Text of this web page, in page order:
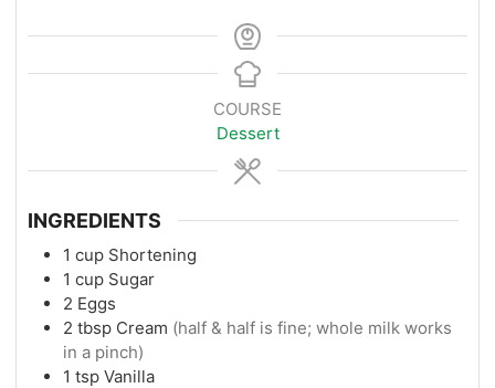
COURSE
Dessert
INGREDIENTS
1 cup Shortening
1 cup Sugar
2 Eggs
2 tbsp Cream (half & half is fine; whole milk works
in a pinch)
1 tsp Vanilla